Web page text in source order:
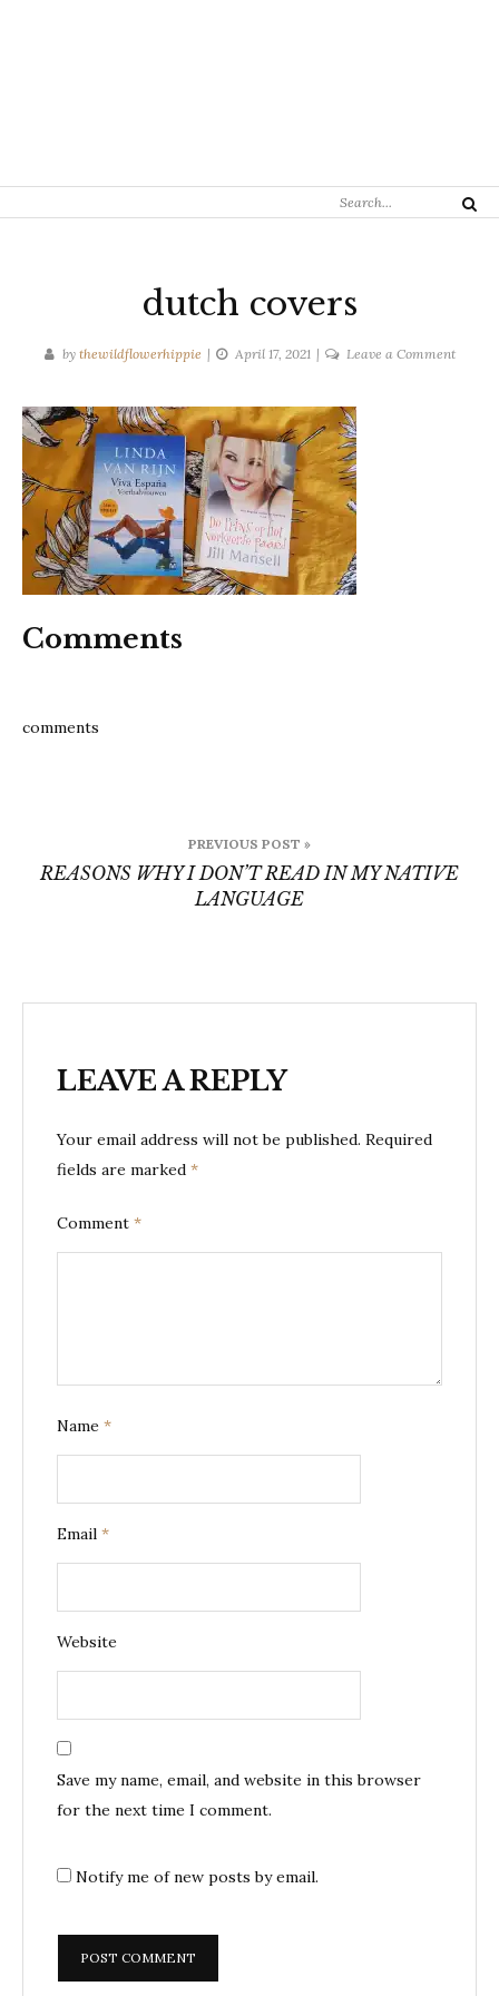
Search
Search
dutch covers
by thewildflowerhippie April 17, 2021 Leave a Commenton
Comments
comments
navigation
PREVIOUS POST »
REASONS WHY I DON’T READ IN MY NATIVE
LANGUAGE
LEAVE A REPLY
Your email address will not be published. Required
fields are marked *
Comment *
Name *
Email *
Website
Save my name, email, and website in this browser
for the next time I comment.
Notify me of new posts by email.